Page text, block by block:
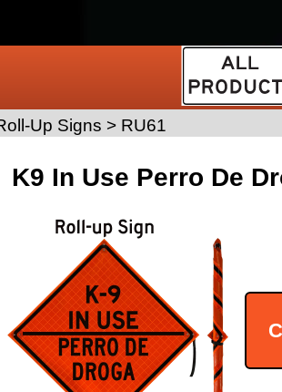
K9 In Use Perro De
Up Signs > RU61